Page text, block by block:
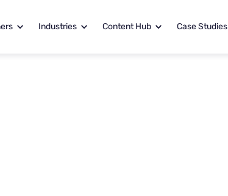
Industries Content Hub Case Studies